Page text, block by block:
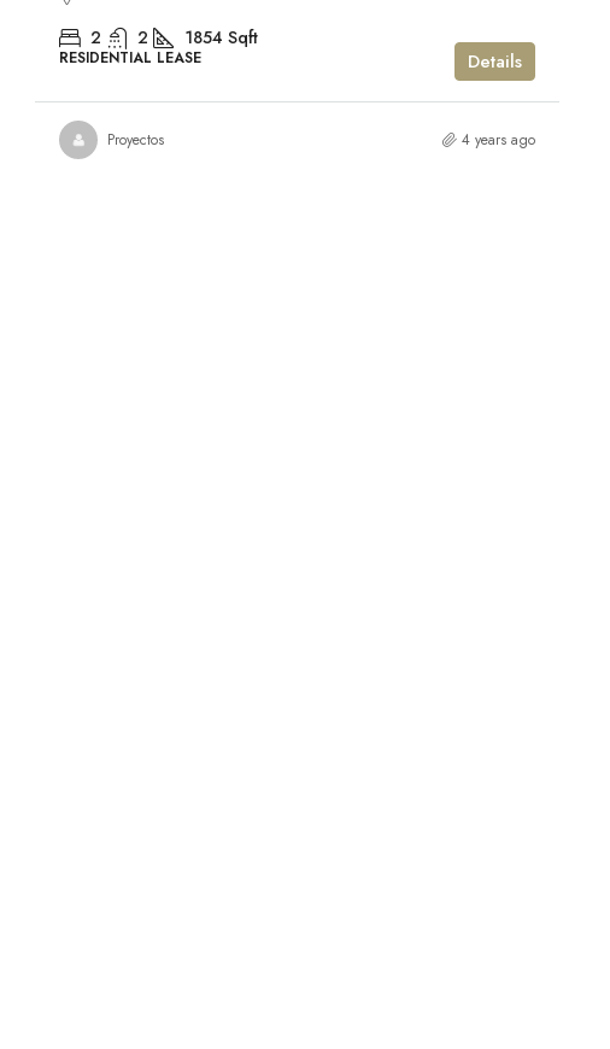
2 2 1854 Sqft
RESIDENTIAL LEASE Details
Proyectos 4 years ago